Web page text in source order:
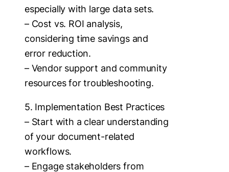
especially with large data sets.
– Cost vs. ROI analysis,
considering time savings and
error reduction.
– Vendor support and community
resources for troubleshooting.
5. Implementation Best Practices
– Start with a clear understanding
of your document-related
workflows.
– Engage stakeholders from